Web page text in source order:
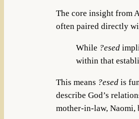
The core insight from
often paired directly
While ?esed
within that
This means ?esed is
describe God’s
mother-in-law, Naomi,